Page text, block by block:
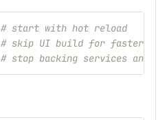
# start with hot reload
# skip UI build for faster
# stop backing services and